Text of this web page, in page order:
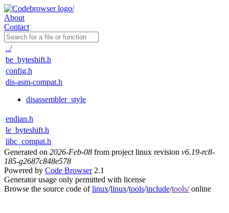
About
Contact
../
be_byteshift.h
config.h
dis-asm-compat.h
disassembler_style
endian.h
le_byteshift.h
libc_compat.h
Generated on 2026-Feb-08 from project linux revision v6.19-rc8-
185-g2687c848e578
Powered by Code Browser2.1
Generator usage only permitted with license
Browse the source code oflinux/linux/tools/include/tools/online